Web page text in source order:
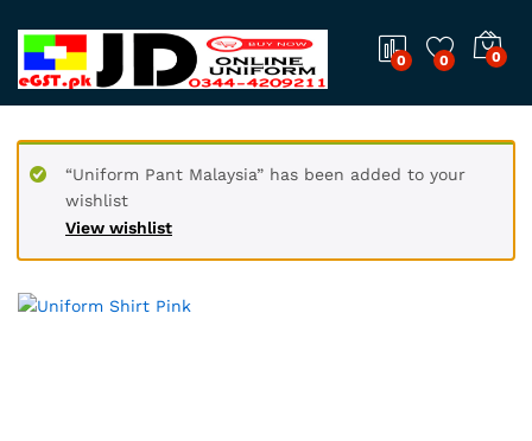
0 0 0
View wishlist
“Uniform Pant Malaysia” has been added to your
wishlist